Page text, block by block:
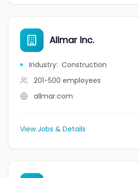
Allmar Inc.
Industry: Construction
201-500 employees
allmar.com
View Jobs & Details